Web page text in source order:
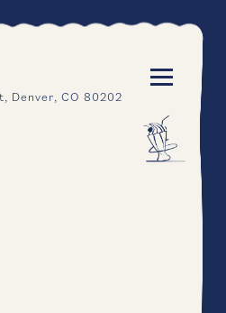
Denver, CO 80202
Toggle
tab to start navigating